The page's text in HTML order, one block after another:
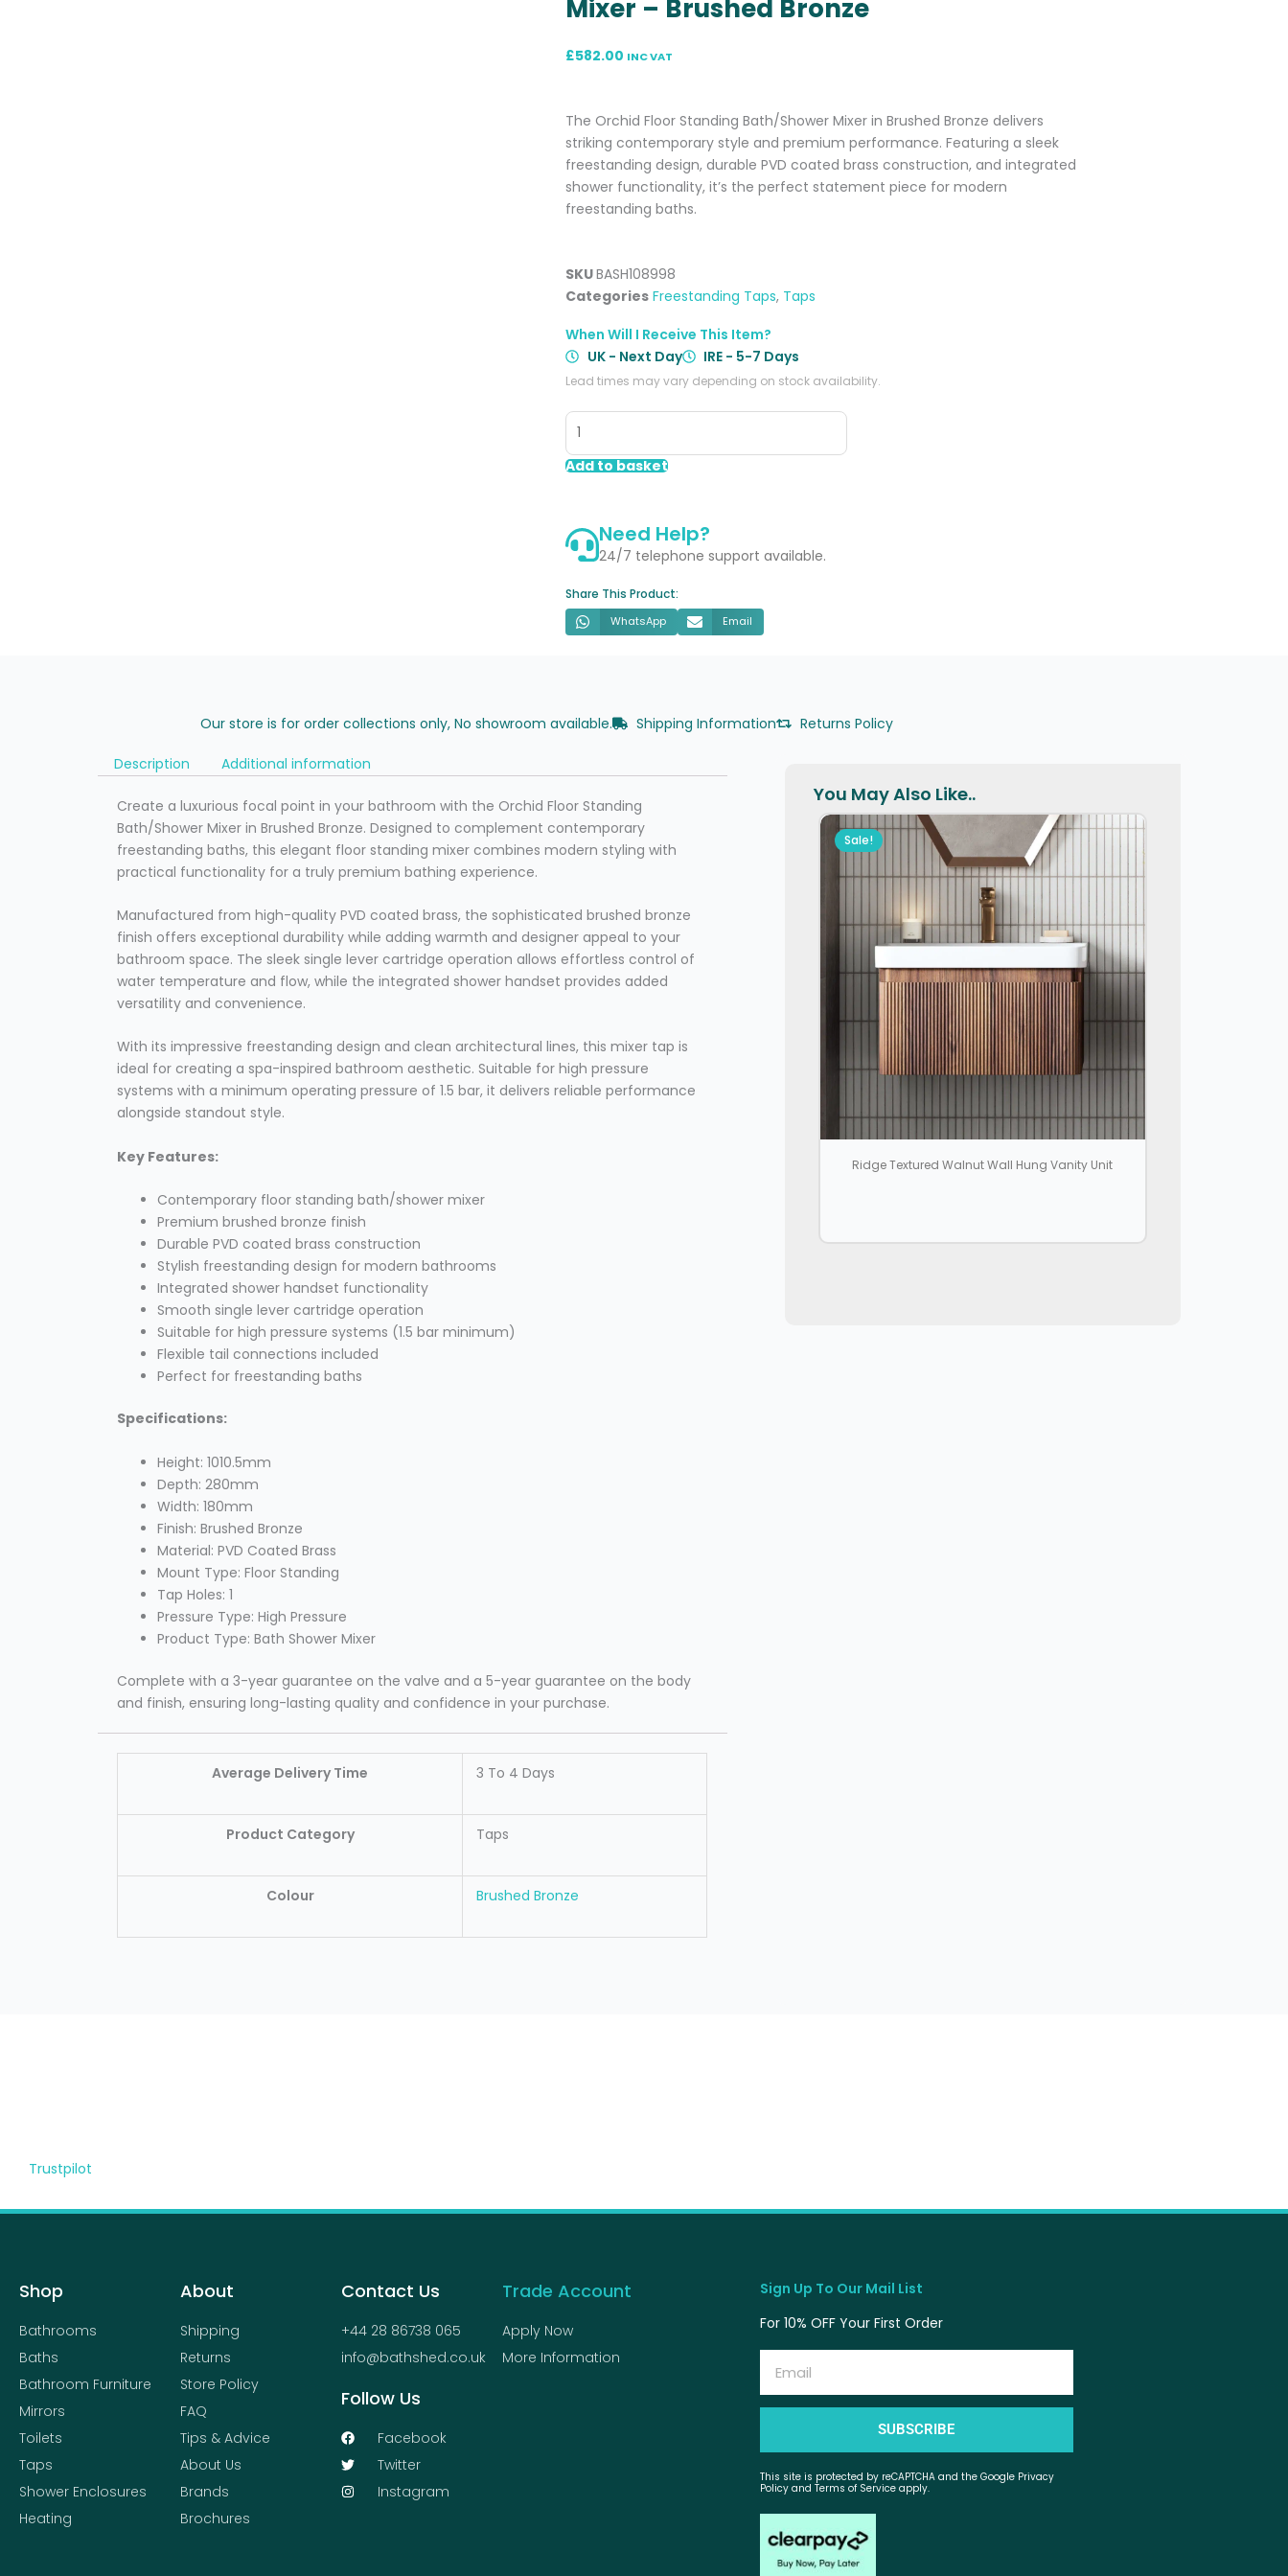
Mixer – Brushed Bronze
£582.00 INC VAT
The Orchid Floor Standing Bath/Shower Mixer in Brushed Bronze delivers
striking contemporary style and premium performance. Featuring a sleek
freestanding design, durable PVD coated brass construction, and integrated
shower functionality, it’s the perfect statement piece for modern
freestanding baths.
SKUBASH108998
Categories Freestanding Taps, Taps
When Will I Receive This Item?
UK - Next Day
IRE - 5-7 Days
Lead times may vary depending on stock availability.
Orchid
Floor
Standing
-
Brushed
quantity
Add to basket
Need Help?
24/7 telephone support available.
Share This Product:
WhatsApp Email
Our store is for order collections only, No showroom available. Shipping Information Returns Policy
Description Additional information
Create a luxurious focal point in your bathroom with the Orchid Floor Standing
Bath/Shower Mixer in Brushed Bronze. Designed to complement contemporary
freestanding baths, this elegant floor standing mixer combines modern styling with
practical functionality for a truly premium bathing experience.
Manufactured from high-quality PVD coated brass, the sophisticated brushed bronze
finish offers exceptional durability while adding warmth and designer appeal to your
bathroom space. The sleek single lever cartridge operation allows effortless control of
water temperature and flow, while the integrated shower handset provides added
versatility and convenience.
With its impressive freestanding design and clean architectural lines, this mixer tap is
ideal for creating a spa-inspired bathroom aesthetic. Suitable for high pressure
systems with a minimum operating pressure of 1.5 bar, it delivers reliable performance
alongside standout style.
Key Features:
Contemporary floor standing bath/shower mixer
Premium brushed bronze finish
Durable PVD coated brass construction
Stylish freestanding design for modern bathrooms
Integrated shower handset functionality
Smooth single lever cartridge operation
Suitable for high pressure systems (1.5 bar minimum)
Flexible tail connections included
Perfect for freestanding baths
Specifications:
Height: 1010.5mm
Depth: 280mm
Width: 180mm
Finish: Brushed Bronze
Material: PVD Coated Brass
Mount Type: Floor Standing
Tap Holes: 1
Pressure Type: High Pressure
Product Type: Bath Shower Mixer
Complete with a 3-year guarantee on the valve and a 5-year guarantee on the body
and finish, ensuring long-lasting quality and confidence in your purchase.
Average Delivery Time 3 To 4 Days
Product Category Taps
Colour Brushed Bronze
You May Also Like..
Sale!
Ridge Textured Walnut Wall Hung Vanity Unit
Trustpilot
Shop
Bathrooms
Baths
Bathroom Furniture
Mirrors
Toilets
Taps
Shower Enclosures
Heating
About
Shipping
Returns
Store Policy
FAQ
Tips & Advice
About Us
Brands
Brochures
Contact Us
+44 28 86738 065
info@bathshed.co.uk
Follow Us
Facebook
Twitter
Instagram
Trade Account
Apply Now
More Information
Sign Up To Our Mail List
For 10% OFF Your First Order
SUBSCRIBE
This site is protected by reCAPTCHA and the Google Privacy
Policy and Terms of Service apply.